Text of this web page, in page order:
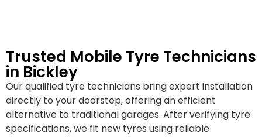
Trusted Mobile Tyre Technicians
in Bickley
Our qualified tyre technicians bring expert installation
directly to your doorstep, offering an efficient
alternative to traditional garages. After verifying tyre
specifications, we fit new tyres using reliable